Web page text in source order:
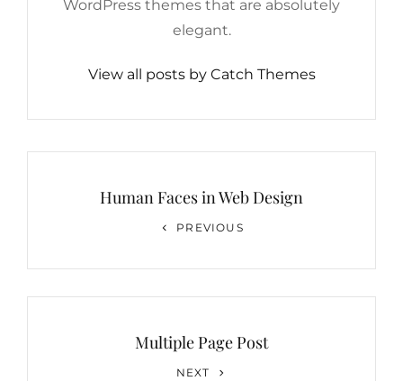
WordPress themes that are absolutely
elegant.
View all posts by Catch Themes
navigationHuman Faces in Web Design
PREVIOUS
Multiple Page Post
NEXT